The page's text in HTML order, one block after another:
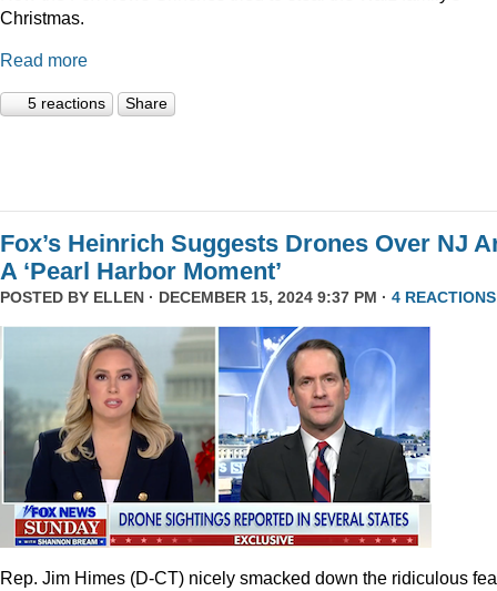
Christmas.
Read more
5 reactions Share
Fox’s Heinrich Suggests Drones Over NJ
A ‘Pearl Harbor Moment’
POSTED BY ELLEN · DECEMBER 15, 2024 9:37 PM · 4 REACTIONS
Rep. Jim Himes (D-CT) nicely smacked down the ridiculous